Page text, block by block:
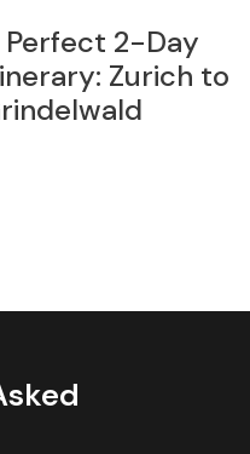
Perfect 2-Day
Zurich to